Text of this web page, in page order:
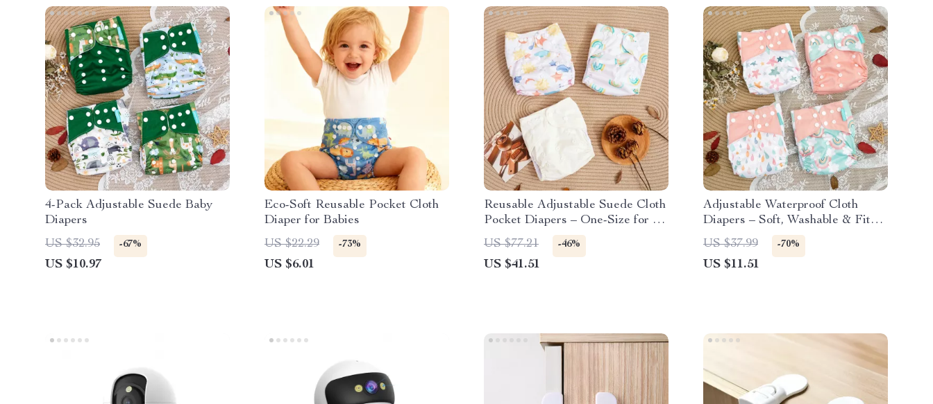
4-Pack Adjustable Suede Baby
Diapers
US $32.95
-67%
US $10.97
Eco-Soft Reusable Pocket Cloth
Diaper for Babies
US $22.29
-73%
US $6.01
Reusable Adjustable Suede Cloth
Pocket Diapers – One-Size for 6–
33 lbs
US $77.21 -46%
US $41.51
Adjustable Waterproof Cloth
Diapers – Soft, Washable & Fits
6–33 lbs
US $37.99 -70%
US $11.51